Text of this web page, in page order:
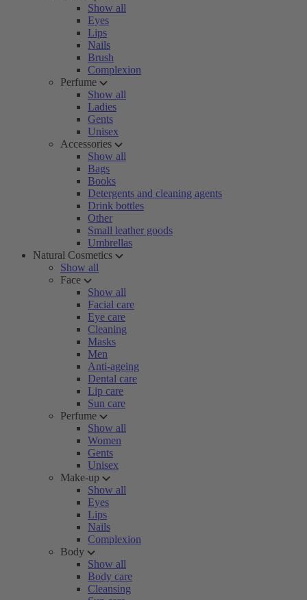
Show all
Eyes
Lips
Nails
Brush
Complexion
Perfume
Show all
Ladies
Gents
Unisex
Accessories
Show all
Bags
Books
Detergents and cleaning agents
Drink bottles
Other
Small leather goods
Umbrellas
Natural Cosmetics
Show all
Face
Show all
Facial care
Eye care
Cleaning
Masks
Men
Anti-ageing
Dental care
Lip care
Sun care
Perfume
Show all
Women
Gents
Unisex
Make-up
Show all
Eyes
Lips
Nails
Complexion
Body
Show all
Body care
Cleansing